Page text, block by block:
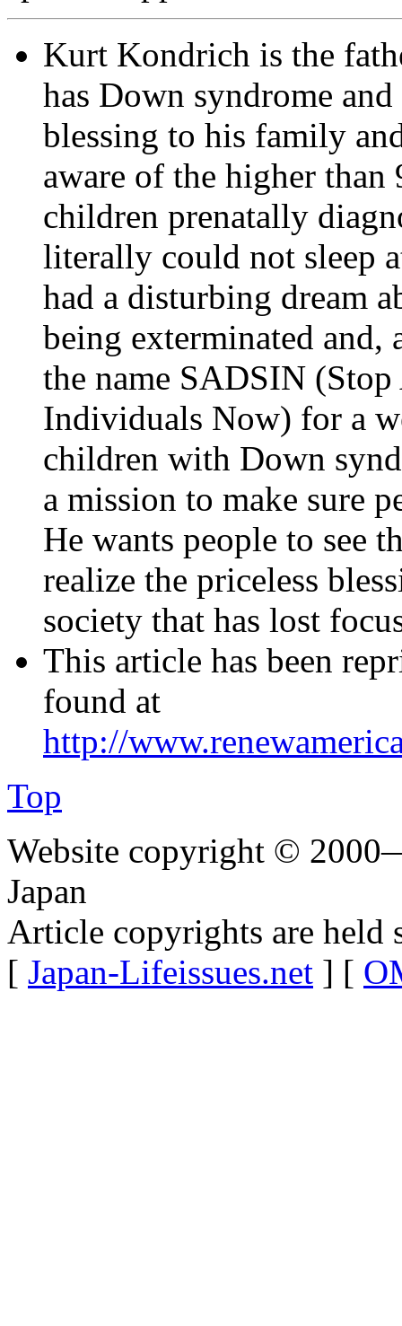
Kurt Kondrich is the
has Down syndrome
blessing to his family
aware of the higher
children prenatally
literally could not sleep
had a disturbing dream
being exterminated and,
the name SADSIN
Individuals Now) for a
children with Down
a mission to make sure
He wants people to see
realize the priceless
society that has lost
This article has been
found at
http://
Top
Website copyright ©
Japan
Article copyrights are held
[ Japan-Lifeissues.net ] [